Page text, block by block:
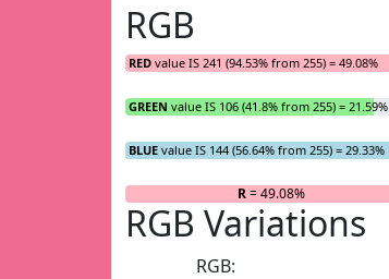
RGB
RED value IS 241 (94.53% from 255) = 49.08%
GREEN value IS 106 (41.8% from 255) = 21.59%
BLUE value IS 144 (56.64% from 255) = 29.33%
R= 49.08%
RGB Variations
RGB: